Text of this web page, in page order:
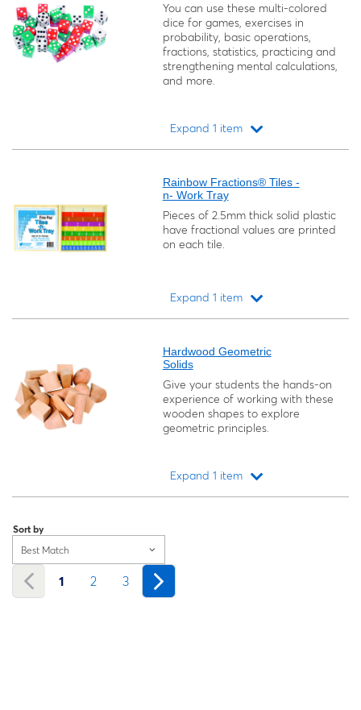
You can use these multi-colored
dice for games, exercises in
probability, basic operations,
fractions, statistics, practicing and
strengthening mental calculations,
and more.
Expand 1 item
Rainbow Fractions® Tiles -
n- Work Tray
Pieces of 2.5mm thick solid plastic
have fractional values are printed
on each tile.
Expand 1 item
Hardwood Geometric
Solids
Give your students the hands-on
experience of working with these
wooden shapes to explore
geometric principles.
Expand 1 item
Sort by
Best Match
1 2 3